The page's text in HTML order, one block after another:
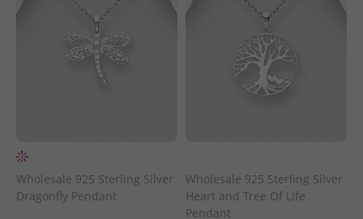
Wholesale 925 Sterling Silver
Dragonfly Pendant
Wholesale 925 Sterling Silver
Heart and Tree Of Life
Pendant